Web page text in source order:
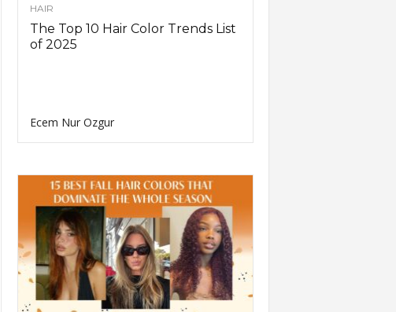
HAIR
The Top 10 Hair Color Trends List
of 2025
Ecem Nur Ozgur